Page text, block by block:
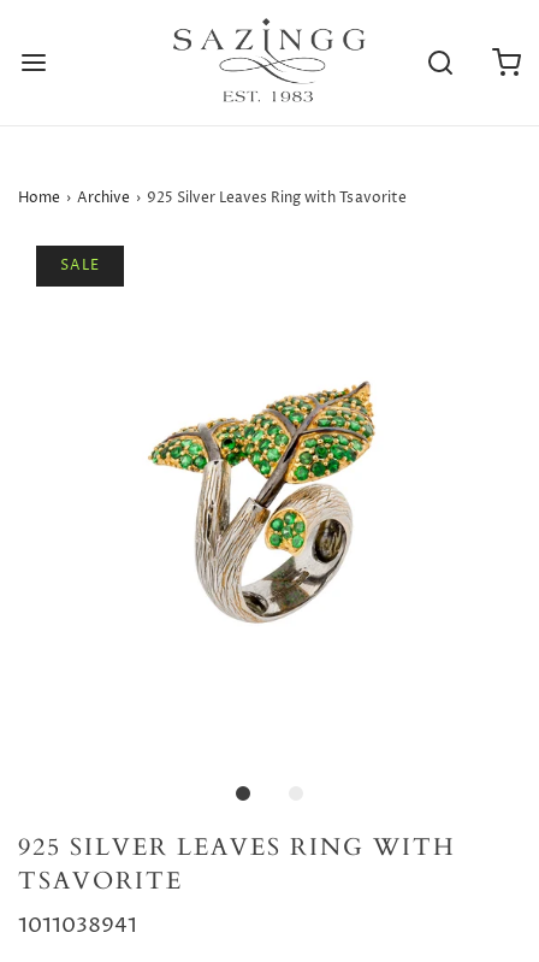
Home › Archive › 925 Silver Leaves Ring with Tsavorite
SALE
925 SILVER LEAVES RING WITH
TSAVORITE
1011038941